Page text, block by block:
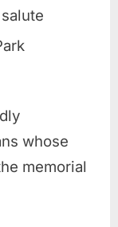
whose
memorial